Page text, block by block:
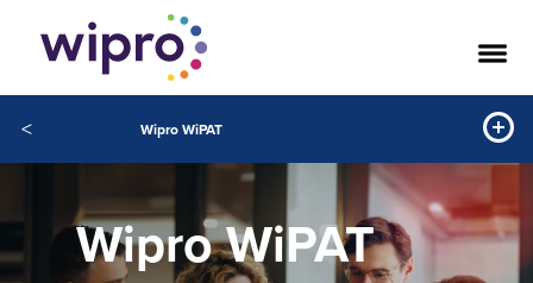
< Wipro WiPAT
Wipro WiPAT